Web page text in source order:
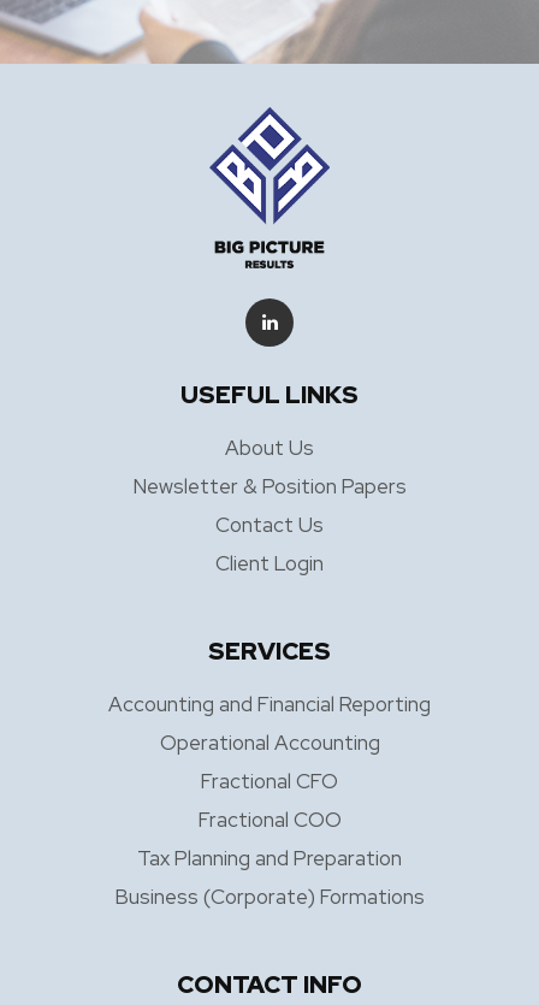
USEFUL LINKS
About Us
Newsletter & Position Papers
Contact Us
Client Login
SERVICES
Accounting and Financial Reporting
Operational Accounting
Fractional CFO
Fractional COO
Tax Planning and Preparation
Business (Corporate) Formations
CONTACT INFO